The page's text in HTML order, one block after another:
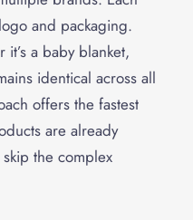
and packaging.
a baby blanket,
identical across all
offers the fastest
are already
the complex